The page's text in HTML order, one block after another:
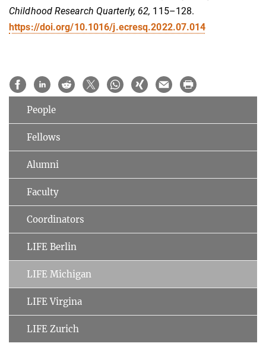
Childhood Research Quarterly, 62, 115–128.
https://doi.org/10.1016/j.ecresq.2022.07.014
People
Fellows
Alumni
Faculty
Coordinators
LIFE Berlin
LIFE Michigan
LIFE Virgina
LIFE Zurich